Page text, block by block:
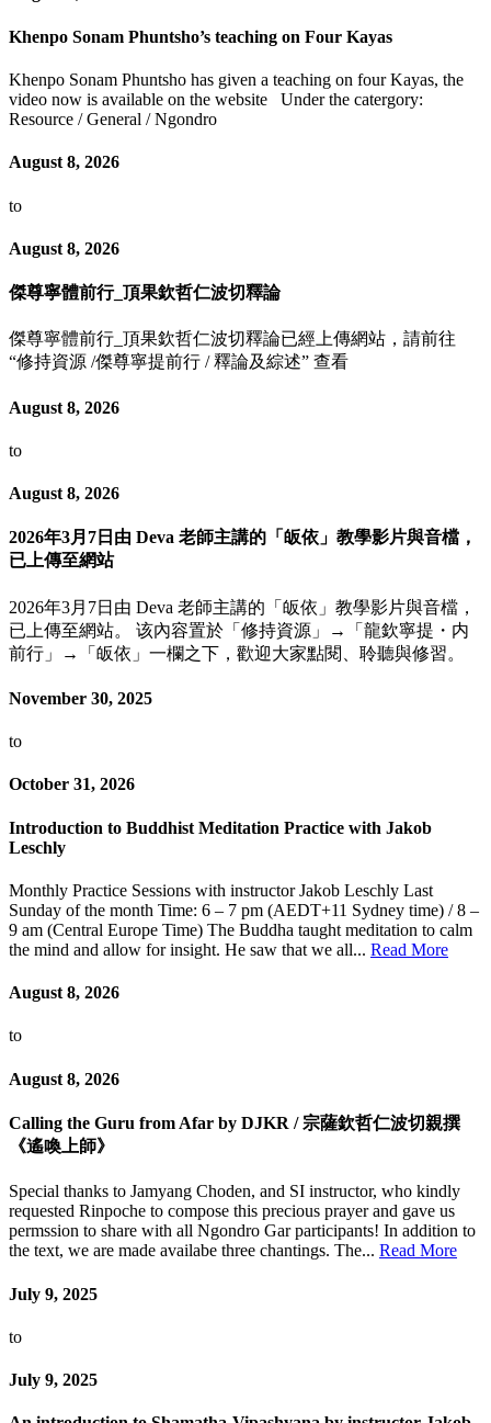
Khenpo Sonam Phuntsho’s teaching on Four Kayas
Khenpo Sonam Phuntsho has given a teaching on four Kayas, the
video now is available on the website Under the catergory:
Resource / General / Ngondro
August 8, 2026
to
August 8, 2026
傑尊寧體前行_頂果欽哲仁波切釋論
傑尊寧體前行_頂果欽哲仁波切釋論已經上傳網站，請前往
“修持資源 /傑尊寧提前行 / 釋論及綜述” 查看
August 8, 2026
to
August 8, 2026
2026年3月7日由 Deva 老師主講的「皈依」教學影片與音檔，
已上傳至網站
2026年3月7日由 Deva 老師主講的「皈依」教學影片與音檔，
已上傳至網站。 该內容置於「修持資源」→「龍欽寧提・内
前行」→「皈依」一欄之下，歡迎大家點閱、聆聽與修習。
November 30, 2025
to
October 31, 2026
Introduction to Buddhist Meditation Practice with Jakob
Leschly
Monthly Practice Sessions with instructor Jakob Leschly Last
Sunday of the month Time: 6 – 7 pm (AEDT+11 Sydney time) / 8 –
9 am (Central Europe Time) The Buddha taught meditation to calm
the mind and allow for insight. He saw that we all... Read More
August 8, 2026
to
August 8, 2026
Calling the Guru from Afar by DJKR / 宗薩欽哲仁波切親撰
《遙喚上師》
Special thanks to Jamyang Choden, and SI instructor, who kindly
requested Rinpoche to compose this precious prayer and gave us
permssion to share with all Ngondro Gar participants! In addition to
the text, we are made availabe three chantings. The... Read More
July 9, 2025
to
July 9, 2025